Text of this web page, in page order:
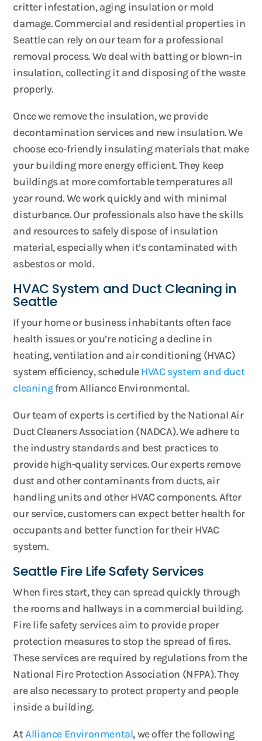
critter infestation, aging insulation or mold
damage. Commercial and residential properties in
Seattle can rely on our team for a professional
removal process. We deal with batting or blown-in
insulation, collecting it and disposing of the waste
properly.
Once we remove the insulation, we provide
decontamination services and new insulation. We
choose eco-friendly insulating materials that make
your building more energy efficient. They keep
buildings at more comfortable temperatures all
year round. We work quickly and with minimal
disturbance. Our professionals also have the skills
and resources to safely dispose of insulation
material, especially when it’s contaminated with
asbestos or mold.
HVAC System and Duct Cleaning in
Seattle
If your home or business inhabitants often face
health issues or you’re noticing a decline in
heating, ventilation and air conditioning (HVAC)
system efficiency, scheduleHVAC system and duct
cleaningfrom Alliance Environmental.
Our team of experts is certified by the National Air
Duct Cleaners Association (NADCA). We adhere to
the industry standards and best practices to
provide high-quality services. Our experts remove
dust and other contaminants from ducts, air
handling units and other HVAC components. After
our service, customers can expect better health for
occupants and better function for their HVAC
system.
Seattle Fire Life Safety Services
When fires start, they can spread quickly through
the rooms and hallways in a commercial building.
Fire life safety services aim to provide proper
protection measures to stop the spread of fires.
These services are required by regulations from the
National Fire Protection Association (NFPA). They
are also necessary to protect property and people
inside a building.
AtAlliance Environmental, we offer the following